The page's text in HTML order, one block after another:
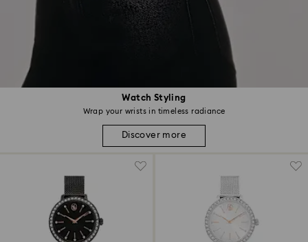
Watch Styling
Wrap your wrists in timeless radiance
Discover more